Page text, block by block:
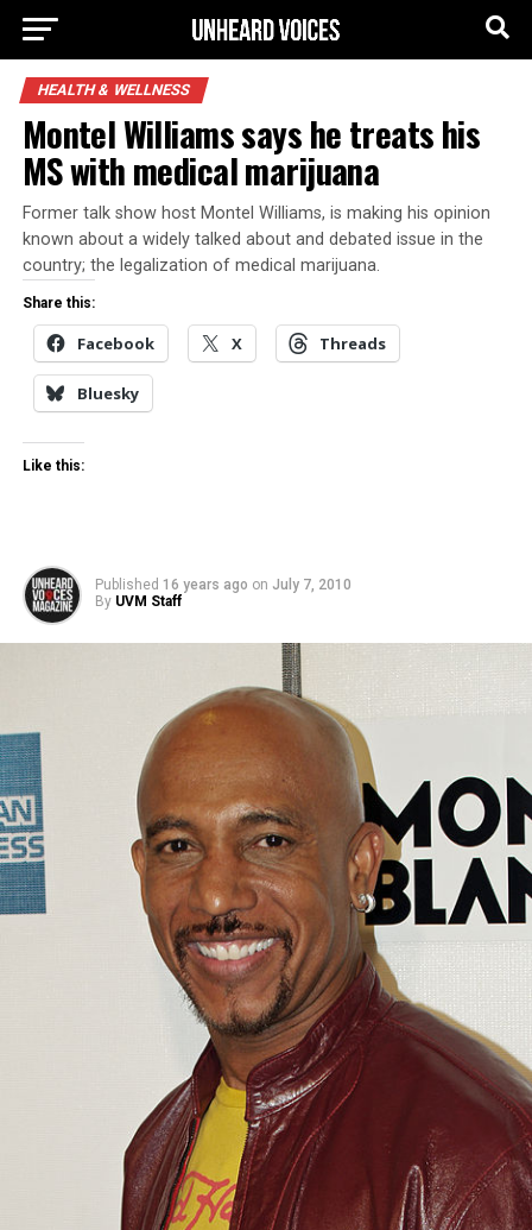
HEALTH & WELLNESS
Montel Williams says he treats his
MS with medical marijuana
Former talk show host Montel Williams, is making his opinion
known about a widely talked about and debated issue in the
country; the legalization of medical marijuana.
Share this:
Facebook X Threads
Bluesky
Like this:
Published 16 years ago on July 7, 2010
By UVM Staff